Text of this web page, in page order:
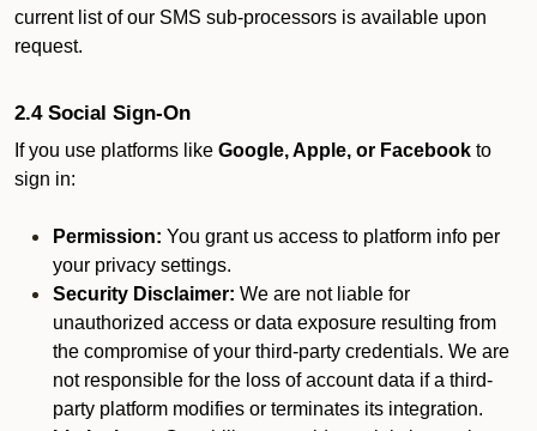
current list of our SMS sub-processors is available upon
request.
2.4 Social Sign-On
If you use platforms like Google, Apple, or Facebook to
sign in:
Permission: You grant us access to platform info per
your privacy settings.
Security Disclaimer: We are not liable for
unauthorized access or data exposure resulting from
the compromise of your third-party credentials. We are
not responsible for the loss of account data if a third-
party platform modifies or terminates its integration.